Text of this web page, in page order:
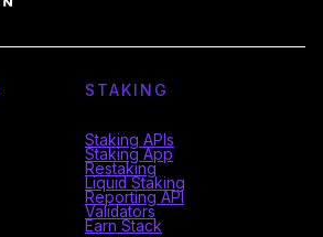
STAKING
Staking APIs
Staking App
Restaking
Liquid Staking
Reporting API
Validators
Earn Stack